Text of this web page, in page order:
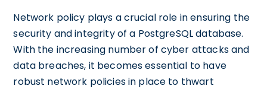
Network policy plays a crucial role in ensuring the
security and integrity of a PostgreSQL database.
With the increasing number of cyber attacks and
data breaches, it becomes essential to have
robust network policies in place to thwart